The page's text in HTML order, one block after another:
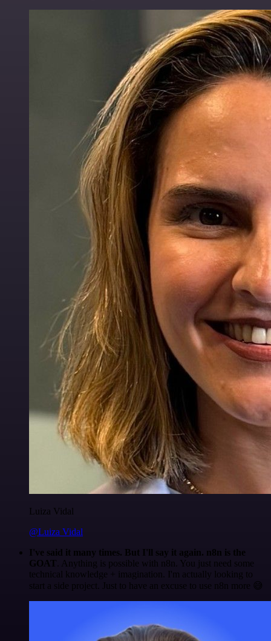
Luiza Vidal
@Luiza Vidal
I've said it many times. But I'll say it again. n8n is the
GOAT . Anything is possible with n8n. You just need some
technical knowledge + imagination. I'm actually looking to
start a side project. Just to have an excuse to use n8n more 😅